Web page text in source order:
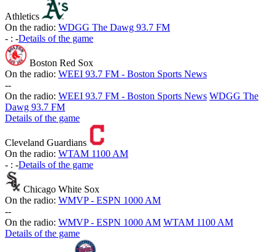
Athletics
On the radio: WDGG The Dawg 93.7 FM
- : -Details of the game
Boston Red Sox
On the radio: WEEI 93.7 FM - Boston Sports News
--
On the radio: WEEI 93.7 FM - Boston Sports News WDGG The
Dawg 93.7 FM
Details of the game
Cleveland Guardians
On the radio: WTAM 1100 AM
- : -Details of the game
Chicago White Sox
On the radio: WMVP - ESPN 1000 AM
--
On the radio: WMVP - ESPN 1000 AM WTAM 1100 AM
Details of the game